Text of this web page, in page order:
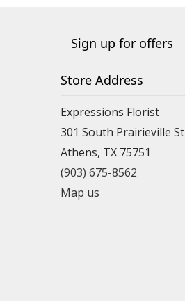
Sign up for offers
Store Address
Expressions Florist
301 South Prairieville St
Athens, TX 75751
(903) 675-8562
Map us